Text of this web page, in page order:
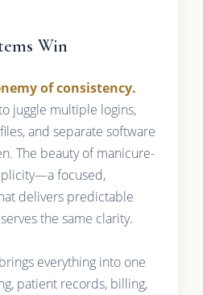
Win
of consistency.
juggle multiple logins,
and separate software
The beauty of manicure-
focused,
delivers predictable
the same clarity.
everything into one
patient records, billing,